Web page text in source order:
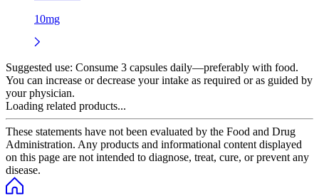
10mg
Suggested use: Consume 3 capsules daily—preferably with food.
You can increase or decrease your intake as required or as guided by
your physician.
Loading related products...
These statements have not been evaluated by the Food and Drug
Administration. Any products and informational content displayed
on this page are not intended to diagnose, treat, cure, or prevent any
disease.